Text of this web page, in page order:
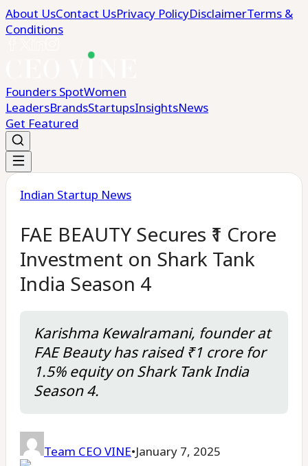
About UsContact UsPrivacy PolicyDisclaimerTerms &
Conditions
Founders SpotWomen
LeadersBrandsStartupsInsightsNews
Get Featured
Indian Startup News
FAE BEAUTY Secures ₹1 Crore
Investment on Shark Tank
India Season 4
Karishma Kewalramani, founder at
FAE Beauty has raised ₹1 crore for
1.5% equity on Shark Tank India
Season 4.
Team CEO VINE•January 7, 2025